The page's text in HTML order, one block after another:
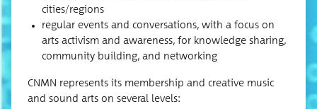
cities/regions
reg­u­lar events and con­ver­sa­tions, with a focus on
arts activism and aware­ness, for knowl­edge shar­ing,
com­mu­ni­ty build­ing, and networking
CNMN rep­re­sents its mem­ber­ship and cre­ative music
and sound arts on sev­er­al levels: